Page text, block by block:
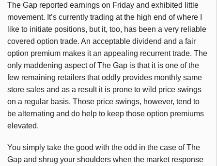
The Gap reported earnings on Friday and exhibited little
movement. It’s currently trading at the high end of where I
like to initiate positions, but it, too, has been a very reliable
covered option trade. An acceptable dividend and a fair
option premium makes it an appealing recurrent trade. The
only maddening aspect of The Gap is that it is one of the
few remaining retailers that oddly provides monthly same
store sales and as a result it is prone to wild price swings
on a regular basis. Those price swings, however, tend to
be alternating and do help to keep those option premiums
elevated.
You simply take the good with the odd in the case of The
Gap and shrug your shoulders when the market response